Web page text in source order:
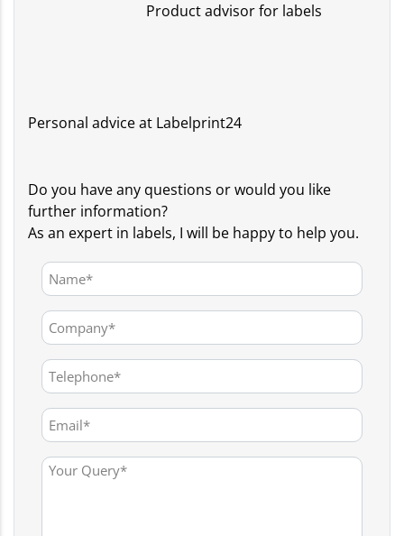
Product advisor for labels
Personal advice at Labelprint24
Do you have any questions or would you like
further information?
As an expert in labels, I will be happy to help you.